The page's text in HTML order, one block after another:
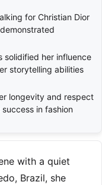
for Christian Dior
solidified her influence
storytelling abilities
longevity and respect
in fashion
with a quiet
Brazil, she